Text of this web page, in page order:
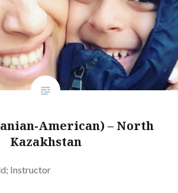
American) – North
Kazakhstan
Instructor